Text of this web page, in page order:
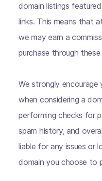
domain listings
links. This means that
we may earn a
purchase through these
We strongly
when considering a
performing checks for
spam history, and
liable for any issues or
domain you choose to